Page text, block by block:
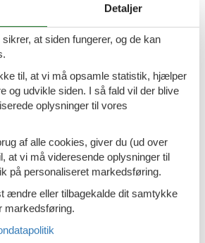
catering to your freshening up
apartment is partially equipped with
complimentary Wi-Fi access,
comfortable and connected.
jewel - the balcony. Here,
a magnificent view of the sea, inviting
in the tranquility of your
perfect spot for early morning
relaxation with your favorite drink in
both the sea and the beach, your stay
promises delightful days by the shore.
where you can immerse yourself in
store is located the same
Detaljer
at siden fungerer, og de kan
til, at vi må opsamle statistik, hjælper
og udvikle siden. I så fald vil der blive
oplysninger til vores
af alle cookies, giver du (ud over
at vi må videresende oplysninger til
på personaliseret markedsføring.
ændre eller tilbagekalde dit samtykke
markedsføring.